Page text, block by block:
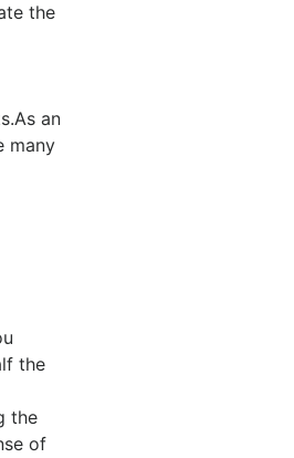
the
an
many
the
the
of